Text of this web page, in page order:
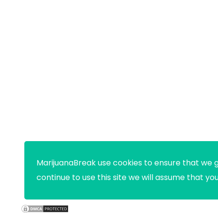
MarijuanaBreak use cookies to ensure that
continue to use this site we will assume that